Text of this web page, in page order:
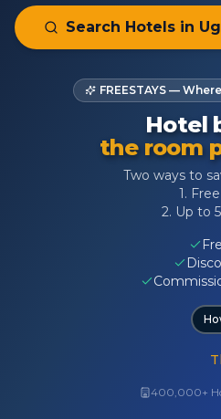
Search Hotels in
FREESTAYS —
Hotel
the room
Two ways to
1.
2. Up to
400,000+